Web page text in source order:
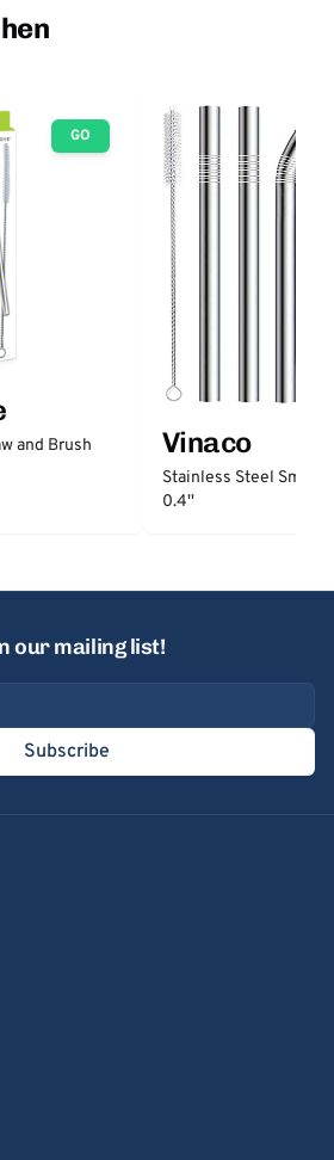
GO
and Brush Vinaco
Stainless Steel
0.4''
our mailing list!
Subscribe